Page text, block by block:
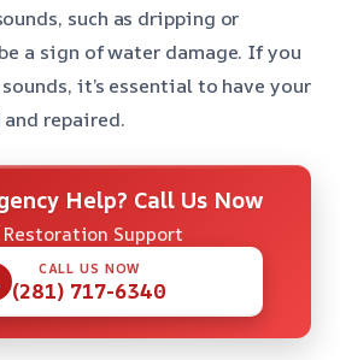
such as dripping or
a sign of water damage. If you
it’s essential to have your
repaired.
Help? Call Us Now
Support
CALL US NOW
(281) 717-6340